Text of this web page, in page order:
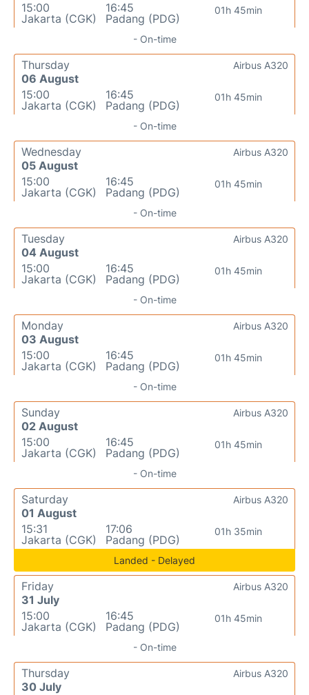
15:00
Jakarta (CGK)
16:45
Padang (PDG)
01h 45min
- On-time
Thursday
06 August
15:00
Jakarta (CGK)
16:45
Padang (PDG)
01h 45min
Airbus A320
- On-time
Wednesday
05 August
15:00
Jakarta (CGK)
16:45
Padang (PDG)
01h 45min
Airbus A320
- On-time
Tuesday
04 August
15:00
Jakarta (CGK)
16:45
Padang (PDG)
01h 45min
Airbus A320
- On-time
Monday
03 August
15:00
Jakarta (CGK)
16:45
Padang (PDG)
01h 45min
Airbus A320
- On-time
Sunday
02 August
15:00
Jakarta (CGK)
16:45
Padang (PDG)
01h 45min
Airbus A320
- On-time
Saturday
01 August
15:31
Jakarta (CGK)
17:06
Padang (PDG)
01h 35min
Airbus A320
Landed - Delayed
Friday
31 July
15:00
Jakarta (CGK)
16:45
Padang (PDG)
01h 45min
Airbus A320
- On-time
Thursday
30 July
Airbus A320